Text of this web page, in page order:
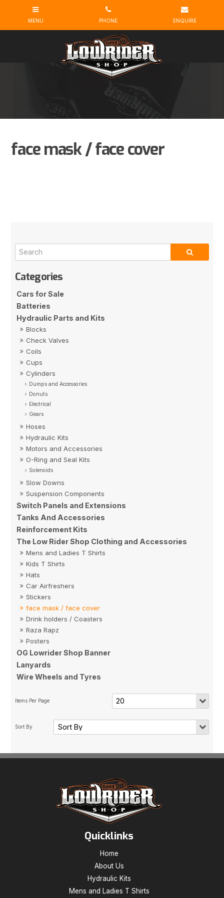
Cars for Sale
Batteries
Hydraulic Parts and Kits
Blocks
Check Valves
Coils
Cups
Cylinders
Dumps and Accessories
Donuts
Electrical
Gears
Hoses
Hydraulic Kits
Motors and Accessories
O-Ring and Seal Kits
Solenoids
Slow Downs
Suspension Components
Switch Panels and Extensions
Tanks And Accessories
Reinforcement Kits
The Low Rider Shop Clothing and Accessories
Mens and Ladies T Shirts
Kids T Shirts
Hats
Car Airfreshers
Stickers
face mask / face cover
Drink holders / Coasters
Raza Rapz
Posters
OG Lowrider Shop Banner
Lanyards
Wire Wheels and Tyres
face mask / face cover
Quicklinks
Home
About Us
Hydraulic Kits
Mens and Ladies T Shirts